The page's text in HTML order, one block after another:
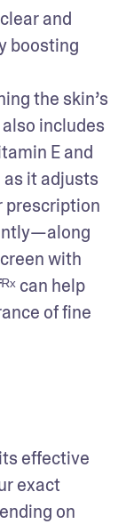
and
boosting
the skin’s
includes
E and
as it adjusts
prescription
with
can help
of fine
effective
exact
on